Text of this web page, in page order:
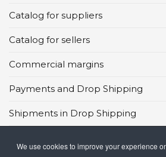
Catalog for suppliers
Catalog for sellers
Commercial margins
Payments and Drop Shipping
Shipments in Drop Shipping
We use cookies to improve your experience